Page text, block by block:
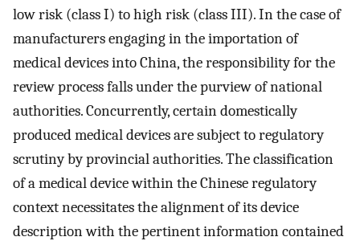
low risk (class I) to high risk (class III). In the case of
manufacturers engaging in the importation of
medical devices into China, the responsibility for the
review process falls under the purview of national
authorities. Concurrently, certain domestically
produced medical devices are subject to regulatory
scrutiny by provincial authorities. The classification
of a medical device within the Chinese regulatory
context necessitates the alignment of its device
description with the pertinent information contained